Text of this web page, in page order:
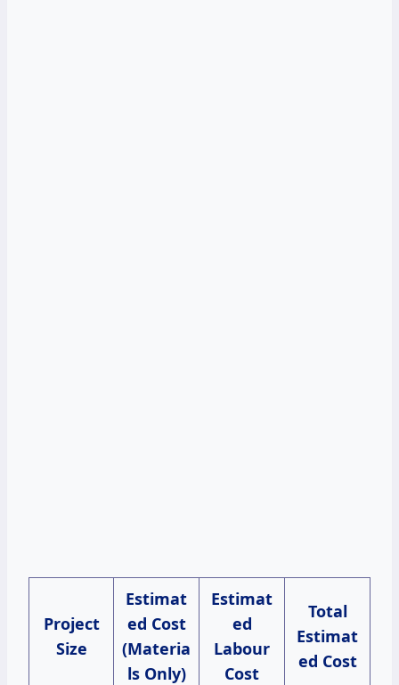
Project
Size
Estimat
ed Cost
(Materia
ls Only)
Estimat
ed
Labour
Cost
Total
Estimat
ed Cost